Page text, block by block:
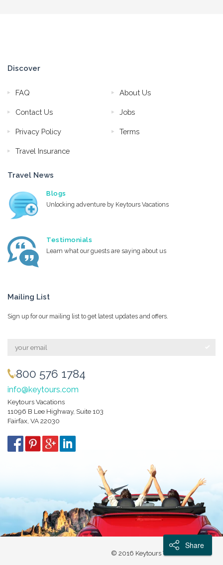
Discover
FAQ About Us
Contact Us Jobs
Privacy Policy Terms
Travel Insurance
Travel News
Blogs
Unlocking adventure by Keytours Vacations
Testimonials
Learn what our guests are saying about us
Mailing List
Sign up for our mailing list to get latest updates and offers.
800 576 1784
info@keytours.com
Keytours Vacations
11096 B Lee Highway, Suite 103
Fairfax, VA 22030
© 2016 Keytours Vacations
Share